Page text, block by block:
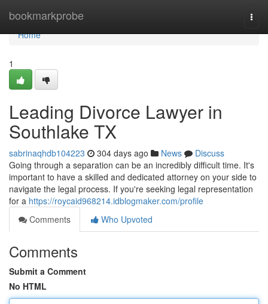
bookmarkprobe
Home
Home
1
Leading Divorce Lawyer in
Southlake TX
sabrinaqhdb104223 304 days ago News
Discuss
Going through a separation can be an incredibly difficult time. It's
important to have a skilled and dedicated attorney on your side to
navigate the legal process. If you're seeking legal representation
for a https://roycaid968214.idblogmaker.com/profile
Comments
Who Upvoted
Comments
Submit a Comment
No HTML